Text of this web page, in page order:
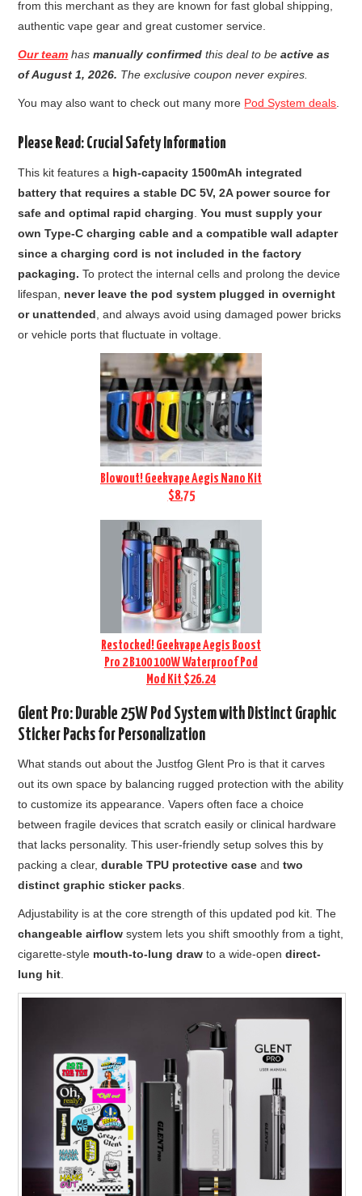
from this merchant as they are known for fast global shipping,
authentic vape gear and great customer service.
Our team hasmanually confirmed this deal to beactive as
of August 1, 2026. The exclusive coupon never expires.
You may also want to check out many more Pod System deals.
Please Read: Crucial Safety Information
This kit features a high-capacity 1500mAh integrated
battery that requires a stable DC 5V, 2A power source for
safe and optimal rapid charging .You must supply your
own Type-C charging cable and a compatible wall adapter
since a charging cord is not included in the factory
packaging. To protect the internal cells and prolong the device
lifespan, never leave the pod system plugged in overnight
or unattended , and always avoid using damaged power bricks
or vehicle ports that fluctuate in voltage.
Blowout! Geekvape Aegis Nano Kit
$8.75
Restocked! Geekvape Aegis Boost
Pro 2 B100 100W Waterproof Pod
Mod Kit $26.24
Glent Pro: Durable 25W Pod System with Distinct Graphic
Sticker Packs for Personalization
What stands out about the Justfog Glent Pro is that it carves
out its own space by balancing rugged protection with the ability
to customize its appearance. Vapers often face a choice
between fragile devices that scratch easily or clinical hardware
that lacks personality. This user-friendly setup solves this by
packing a clear, durable TPU protective case andtwo
distinct graphic sticker packs.
Adjustability is at the core strength of this updated pod kit. The
changeable airflow system lets you shift smoothly from a tight,
cigarette-style mouth-to-lung draw to a wide-opendirect-
lung hit.